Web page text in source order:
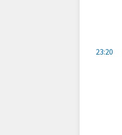
23:20